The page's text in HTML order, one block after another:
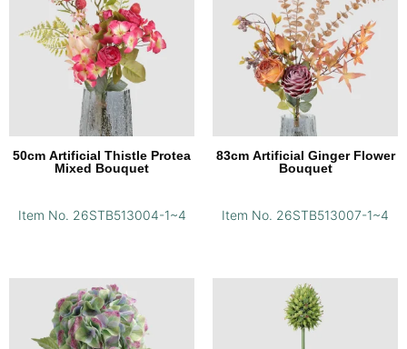
50cm Artificial Thistle Protea
Mixed Bouquet
Item No. 26STB513004-1~4
83cm Artificial Ginger Flower
Bouquet
Item No. 26STB513007-1~4